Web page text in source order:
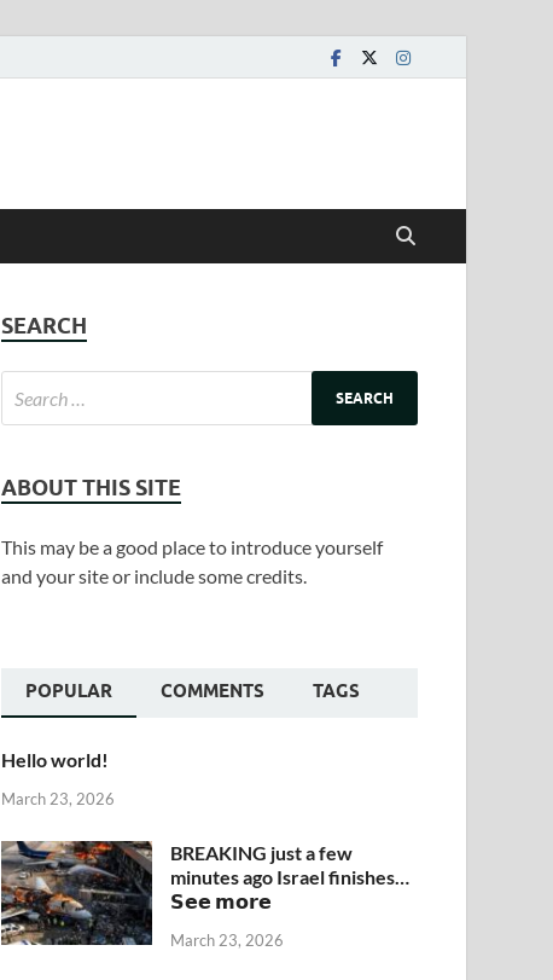
SEARCH
ABOUT THIS SITE
This may be a good place to introduce yourself
and your site or include some credits.
POPULAR COMMENTS TAGS
Hello world!
March 23, 2026
BREAKING just a few
minutes ago Israel finishes…
𝗦𝗲𝗲 𝗺𝗼𝗿𝗲
March 23, 2026